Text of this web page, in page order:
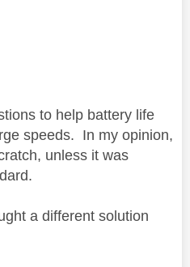
to help battery life
speeds. In my opinion,
unless it was
a different solution